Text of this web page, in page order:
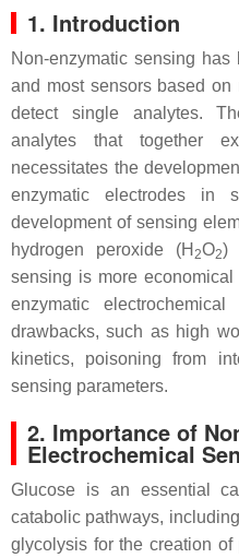
1. Introduction
Non-enzymatic sensing
and most sensors based
detect single analytes.
analytes that together
necessitates the
enzymatic electrodes in
development of sensing
hydrogen peroxide (H 2O2)
sensing is more
enzymatic
drawbacks, such as high
kinetics, poisoning from
sensing parameters.
2. Importance of
Electrochemical
Glucose is an essential
catabolic pathways,
glycolysis for the creation